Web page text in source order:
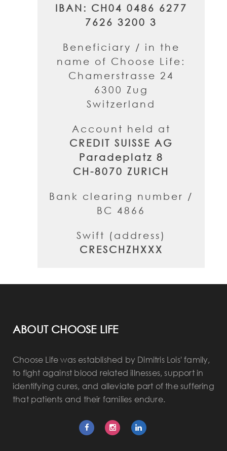
IBAN: CH04 0486 6277
7626 3200 3
Beneficiary / in the
name of Choose Life:
Chamerstrasse 24
6300 Zug
Switzerland
Account held at
CREDIT SUISSE AG
Paradeplatz 8
CH-8070 ZURICH
Bank clearing number /
BC 4866
Swift (address)
CRESCHZHXXX
ABOUT CHOOSE LIFE
Choose Life was established by Dimitris Lois' family,
to fight against blood related illnesses, support in
identifying cures, and alleviate part of the suffering
that patients and their families endure.